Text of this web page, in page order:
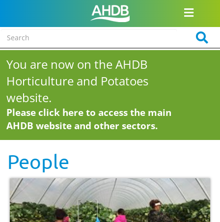
You are now on the AHDB
Horticulture and Potatoes
website.
Please click here to access the main
AHDB website and other sectors.
People